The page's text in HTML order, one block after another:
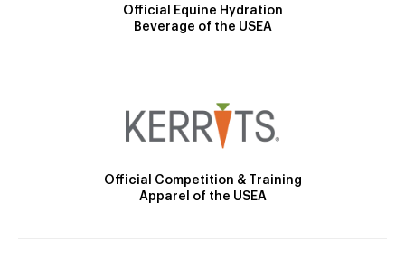
Official Equine Hydration
Beverage of the USEA
Official Competition & Training
Apparel of the USEA